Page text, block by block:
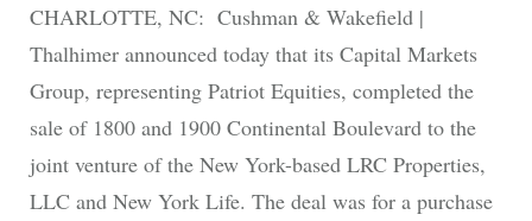
CHARLOTTE, NC: Cushman & Wakefield |
Thalhimer announced today that its Capital Markets
Group, representing Patriot Equities, completed the
sale of 1800 and 1900 Continental Boulevard to the
joint venture of the New York-based LRC Properties,
LLC and New York Life. The deal was for a purchase